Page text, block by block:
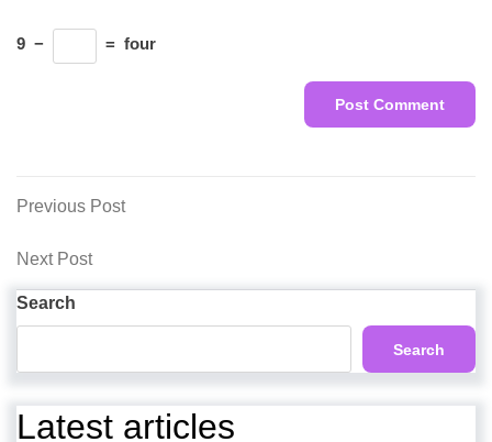
9 − = four
Post
navigation
Previous
Previous Post
Next
Post
Next Post
Search
Search
Latest articles